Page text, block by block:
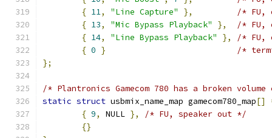
{ 11, "Line Capture" },
/* FU,
{ 13, "Mic Bypass Playback" },
/* FU,
{ 14, "Line Bypass Playback" },
/* FU,
{ 0 }
/*
};
/* Plantronics Gamecom 780 has a broken
static struct usbmix_name_map gamecom780_map[]
{ 9, NULL },
/* FU, speaker out */
{}